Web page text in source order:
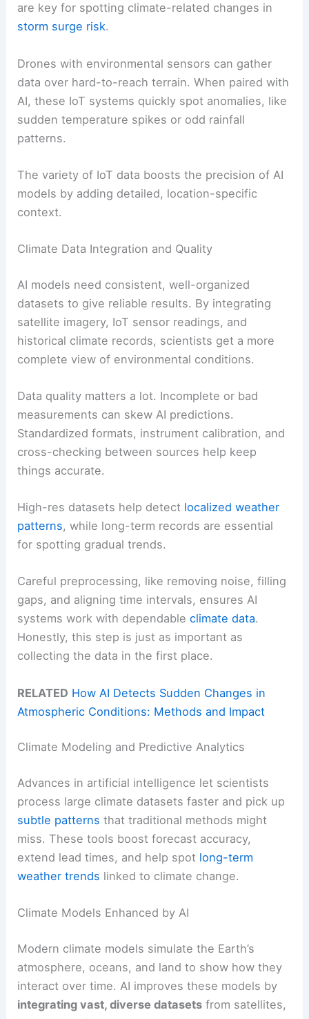
are key for spotting climate-related changes in
storm surge risk.
Drones with environmental sensors can gather
data over hard-to-reach terrain. When paired with
AI, these IoT systems quickly spot anomalies, like
sudden temperature spikes or odd rainfall
patterns.
The variety of IoT data boosts the precision of AI
models by adding detailed, location-specific
context.
Climate Data Integration and Quality
AI models need consistent, well-organized
datasets to give reliable results. By integrating
satellite imagery, IoT sensor readings, and
historical climate records, scientists get a more
complete view of environmental conditions.
Data quality matters a lot. Incomplete or bad
measurements can skew AI predictions.
Standardized formats, instrument calibration, and
cross-checking between sources help keep
things accurate.
High-res datasets help detect localized weather
patterns, while long-term records are essential
for spotting gradual trends.
Careful preprocessing, like removing noise, filling
gaps, and aligning time intervals, ensures AI
systems work with dependableclimate data.
Honestly, this step is just as important as
collecting the data in the first place.
RELATED How AI Detects Sudden Changes in
Atmospheric Conditions: Methods and Impact
Climate Modeling and Predictive Analytics
Advances in artificial intelligence let scientists
process large climate datasets faster and pick up
subtle patterns that traditional methods might
miss. These tools boost forecast accuracy,
extend lead times, and help spot long-term
weather trends linked to climate change.
Climate Models Enhanced by AI
Modern climate models simulate the Earth’s
atmosphere, oceans, and land to show how they
interact over time. AI improves these models by
integrating vast, diverse datasets from satellites,